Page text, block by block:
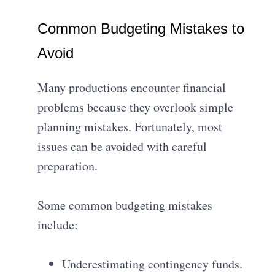
Common Budgeting Mistakes to
Avoid
Many productions encounter financial
problems because they overlook simple
planning mistakes. Fortunately, most
issues can be avoided with careful
preparation.
Some common budgeting mistakes
include:
Underestimating contingency funds.